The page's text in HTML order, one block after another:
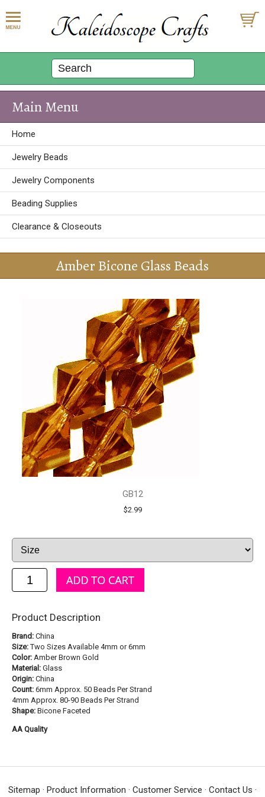
Main Menu
Home
Jewelry Beads
Jewelry Components
Beading Supplies
Clearance & Closeouts
Amber Bicone Glass Beads
GB12
$2.99
Product Description
Brand: China
Size:Two Sizes Available 4mm or 6mm
Color: Amber Brown Gold
Material: Glass
Origin: China
Count: 6mm Approx. 50 Beads Per Strand
4mm Approx. 80-90 Beads Per Strand
Shape: Bicone Faceted
AA Quality
Sitemap · Product Information · Customer Service · Contact Us ·